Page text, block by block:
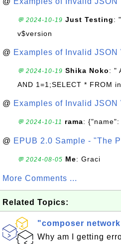
💬 2024-10-19 Just Testing:
v$version
@ Examples of Invalid JSON
💬 2024-10-19 Shika Noko: "
AND 1=1;SELECT * FROM
@ Examples of Invalid JSON
💬 2024-10-11 rama:
@ EPUB 2.0 Sample - "The
💬 2024-08-05 Me: Graci
More Comments ...
Related Topics:
"composer
Why am I getting